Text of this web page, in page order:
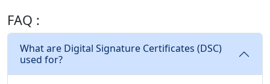
FAQ :
What are Digital Signature Certificates (DSC)
used for?